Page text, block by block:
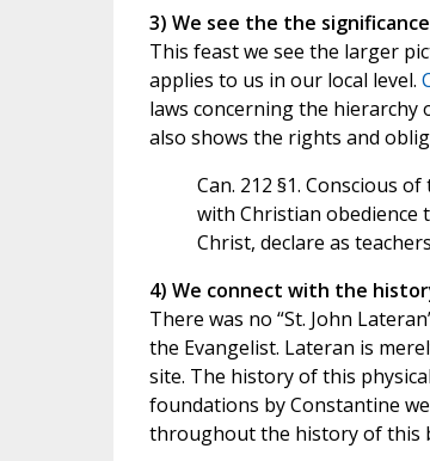
3) We see the the
This feast we see the larger
applies to us in our local level.
laws concerning the hierarchy
also shows the rights and
Can. 212 §1. Conscious
with Christian obedience
Christ, declare as
4) We connect with the
There was no “St. John
the Evangelist. Lateran is
site. The history of this
foundations by Constantine
throughout the history of this